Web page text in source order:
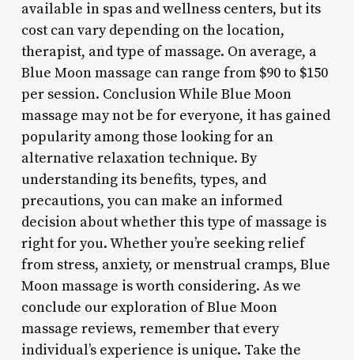
available in spas and wellness centers, but its
cost can vary depending on the location,
therapist, and type of massage. On average, a
Blue Moon massage can range from $90 to $150
per session. Conclusion While Blue Moon
massage may not be for everyone, it has gained
popularity among those looking for an
alternative relaxation technique. By
understanding its benefits, types, and
precautions, you can make an informed
decision about whether this type of massage is
right for you. Whether you’re seeking relief
from stress, anxiety, or menstrual cramps, Blue
Moon massage is worth considering. As we
conclude our exploration of Blue Moon
massage reviews, remember that every
individual’s experience is unique. Take the